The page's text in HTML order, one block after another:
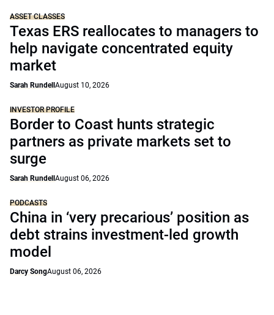
ASSET CLASSES
Texas ERS reallocates to managers to
help navigate concentrated equity
market
Sarah Rundell August 10, 2026
INVESTOR PROFILE
Border to Coast hunts strategic
partners as private markets set to
surge
Sarah Rundell August 06, 2026
PODCASTS
China in ‘very precarious’ position as
debt strains investment-led growth
model
Darcy SongAugust 06, 2026